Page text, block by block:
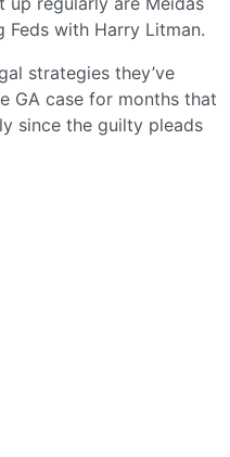
Feds with Harry Litman.
strategies they’ve
GA case for months that
since the guilty pleads